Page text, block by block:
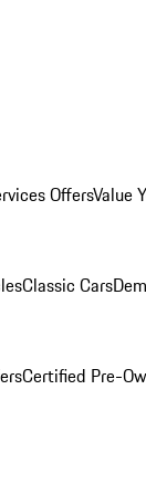
OffersValue
Classic Cars
Certified Pre-